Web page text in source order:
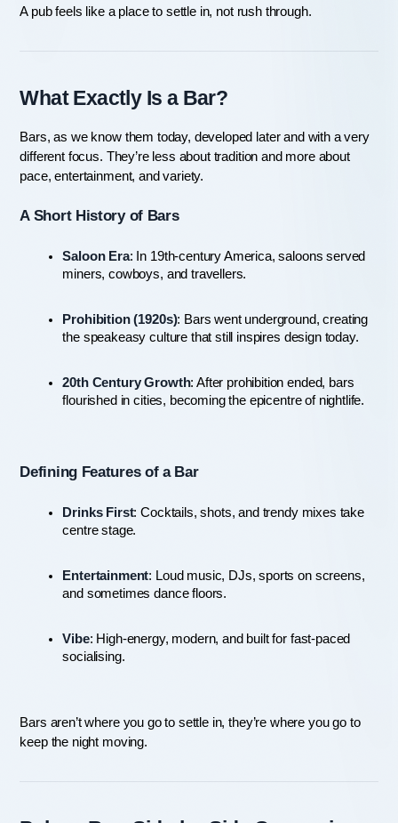
A pub feels like a place to settle in, not rush through.
What Exactly Is a Bar?
Bars, as we know them today, developed later and with a very
different focus. They’re less about tradition and more about
pace, entertainment, and variety.
A Short History of Bars
Saloon Era: In 19th-century America, saloons served
miners, cowboys, and travellers.
Prohibition (1920s): Bars went underground, creating
the speakeasy culture that still inspires design today.
20th Century Growth: After prohibition ended, bars
flourished in cities, becoming the epicentre of nightlife.
Defining Features of a Bar
Drinks First: Cocktails, shots, and trendy mixes take
centre stage.
Entertainment: Loud music, DJs, sports on screens,
and sometimes dance floors.
Vibe: High-energy, modern, and built for fast-paced
socialising.
Bars aren’t where you go to settle in, they’re where you go to
keep the night moving.